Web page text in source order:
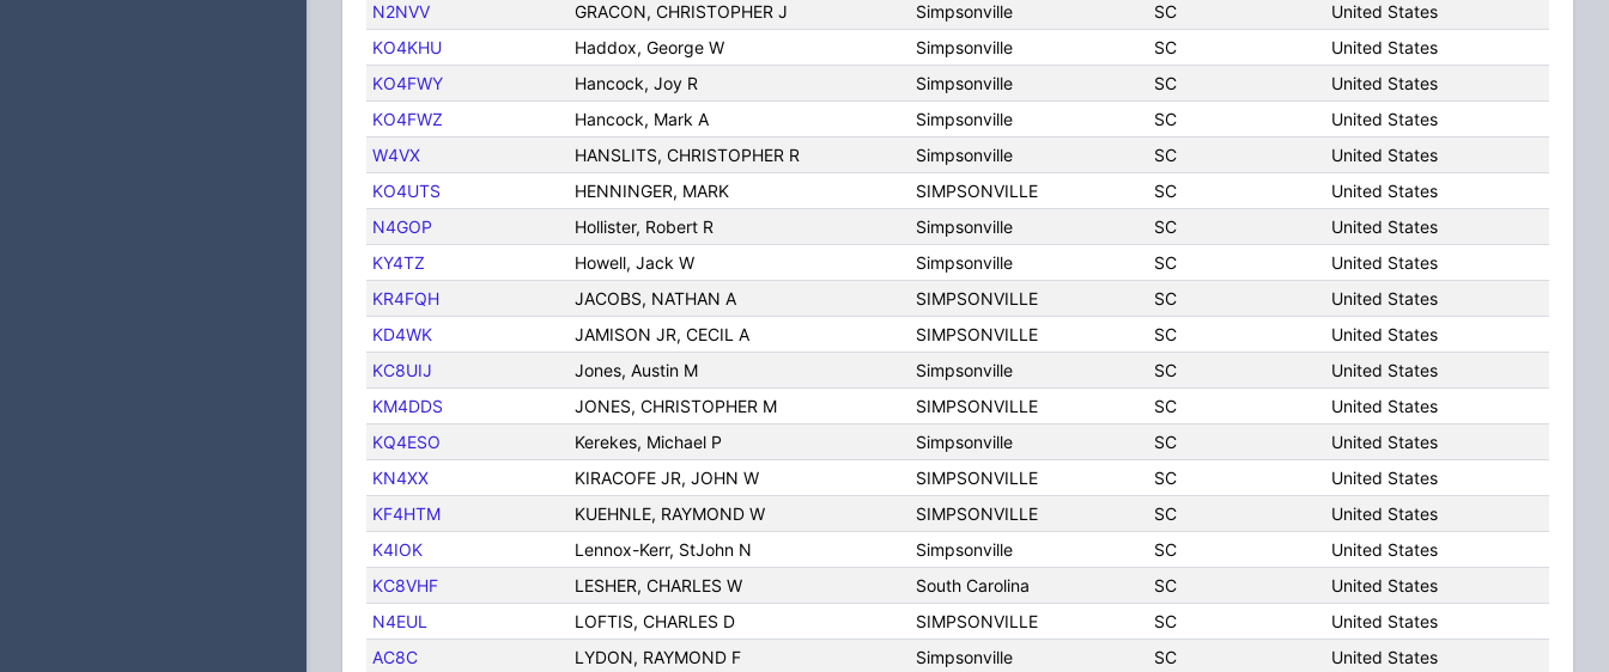
N2NVV
GRACON, CHRISTOPHER J Simpsonville SC
United States
KO4KHU
Haddox, George W Simpsonville SC
United States
KO4FWY
Hancock, Joy R Simpsonville SC
United States
KO4FWZ
Hancock, Mark A Simpsonville SC
United States
W4VX
HANSLITS, CHRISTOPHER R Simpsonville SC
United States
KO4UTS
HENNINGER, MARK SIMPSONVILLE SC
United States
N4GOP
Hollister, Robert R Simpsonville SC
United States
KY4TZ
Howell, Jack W Simpsonville SC
United States
KR4FQH
JACOBS, NATHAN A SIMPSONVILLE SC
United States
KD4WK
JAMISON JR, CECIL A SIMPSONVILLE SC
United States
KC8UIJ
Jones, Austin M Simpsonville SC
United States
KM4DDS
JONES, CHRISTOPHER M SIMPSONVILLE SC
United States
KQ4ESO
Kerekes, Michael P Simpsonville SC
United States
KN4XX
KIRACOFE JR, JOHN W SIMPSONVILLE SC
United States
KF4HTM
KUEHNLE, RAYMOND W SIMPSONVILLE SC
United States
K4IOK
Lennox-Kerr, StJohn N Simpsonville SC
United States
KC8VHF
LESHER, CHARLES W South Carolina SC
United States
N4EUL
LOFTIS, CHARLES D SIMPSONVILLE SC
United States
AC8C
LYDON, RAYMOND F Simpsonville SC
United States